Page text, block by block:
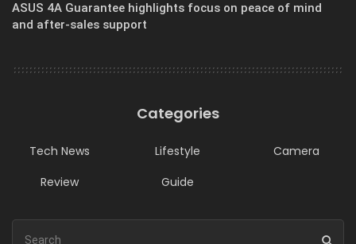
ASUS 4A Guarantee highlights focus on peace of mind
and after-sales support
Categories
Tech News Lifestyle
Camera
Review
Guide